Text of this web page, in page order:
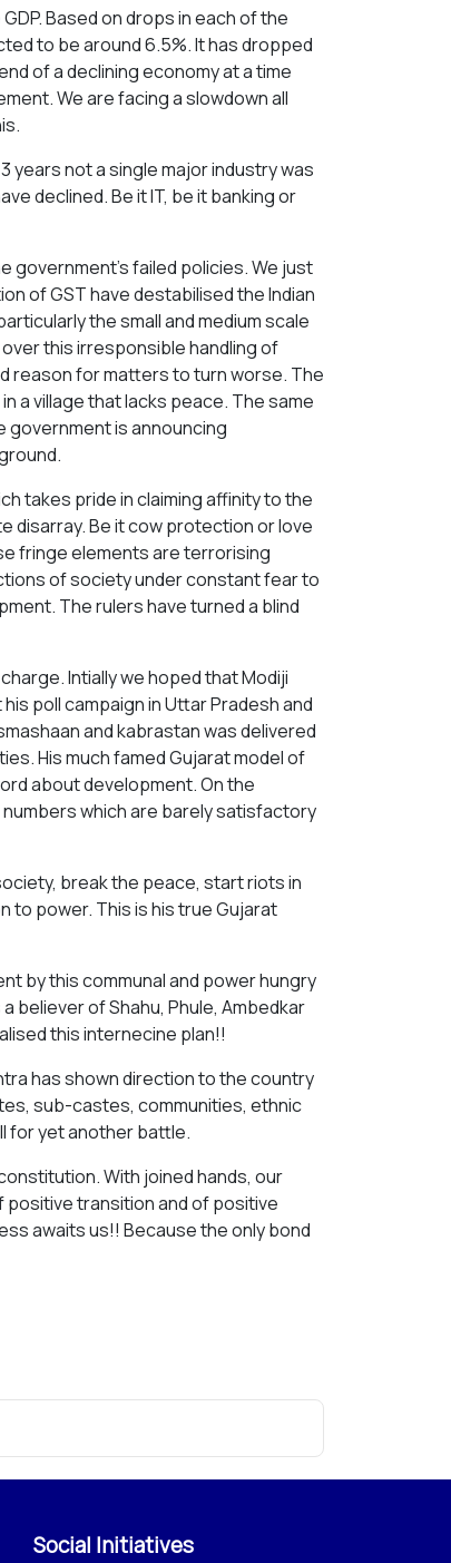
Based on drops in each of the
to be around 6.5%. It has dropped
of a declining economy at a time
We are facing a slowdown all
years not a single major industry was
declined. Be it IT, be it banking or
government's failed policies. We just
of GST have destabilised the Indian
the small and medium scale
this irresponsible handling of
reason for matters to turn worse. The
a village that lacks peace. The same
government is announcing
takes pride in claiming affinity to the
disarray. Be it cow protection or love
fringe elements are terrorising
of society under constant fear to
The rulers have turned a blind
Intially we hoped that Modiji
poll campaign in Uttar Pradesh and
and kabrastan was delivered
His much famed Gujarat model of
about development. On the
which are barely satisfactory
break the peace, start riots in
to power. This is his true Gujarat
by this communal and power hungry
believer of Shahu, Phule, Ambedkar
this internecine plan!!
has shown direction to the country
sub-castes, communities, ethnic
for yet another battle.
With joined hands, our
positive transition and of positive
awaits us!! Because the only bond
Social Initiatives